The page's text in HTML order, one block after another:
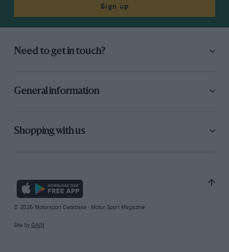
Sign up
Need to get in touch?
General information
Shopping with us
© 2026 Motorsport Database - Motor Sport Magazine
Site by GAIN